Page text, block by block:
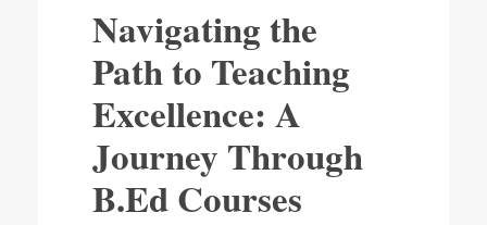
Navigating the
Path to Teaching
Excellence: A
Journey Through
B.Ed Courses